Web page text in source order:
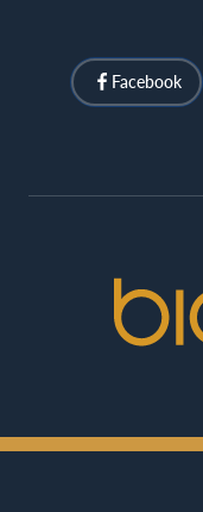
Facebook
Cinemas